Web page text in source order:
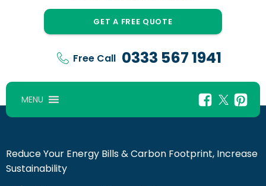
GET A FREE QUOTE
Free Call 0333 567 1941
MENU
Reduce Your Energy Bills & Carbon Footprint, Increase
Sustainability